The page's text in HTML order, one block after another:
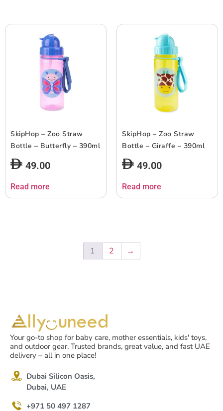
SkipHop – Zoo Straw
Bottle – Butterfly – 390ml
49.00
Read more
SkipHop – Zoo Straw
Bottle – Giraffe – 390ml
49.00
Read more
1 2 →
Your go-to shop for baby care, mother essentials, kids' toys,
and outdoor gear. Trusted brands, great value, and fast UAE
delivery – all in one place!
Dubai Silicon Oasis,
Dubai, UAE
+971 50 497 1287